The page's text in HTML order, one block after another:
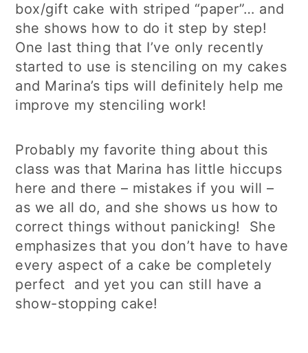
box/gift cake with striped “paper”… and
she shows how to do it step by step!
One last thing that I’ve only recently
started to use is stenciling on my cakes
and Marina’s tips will definitely help me
improve my stenciling work!
Probably my favorite thing about this
class was that Marina has little hiccups
here and there – mistakes if you will –
as we all do, and she shows us how to
correct things without panicking! She
emphasizes that you don’t have to have
every aspect of a cake be completely
perfect and yet you can still have a
show-stopping cake!